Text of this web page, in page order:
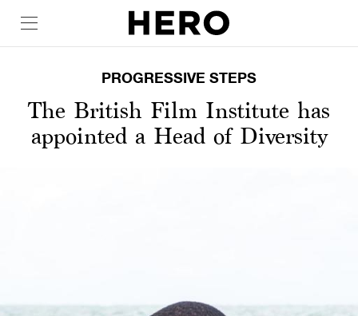
PROGRESSIVE STEPS
The British Film Institute has
appointed a Head of Diversity